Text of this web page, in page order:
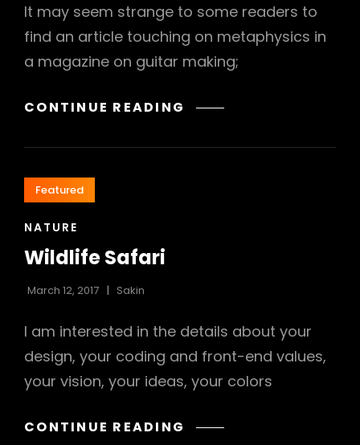
It may seem strange to some readers to
find an article touching on metaphysics in
a magazine on guitar making;
CONTINUE READING ANOTHER
Featured
CAT
NATURE
Wildlife Safari
March 12, 2017 Sakin
I am interested in the details about your
design, your coding and front-end values,
your vision, your ideas, your colors
CONTINUE READING WILDLIFE